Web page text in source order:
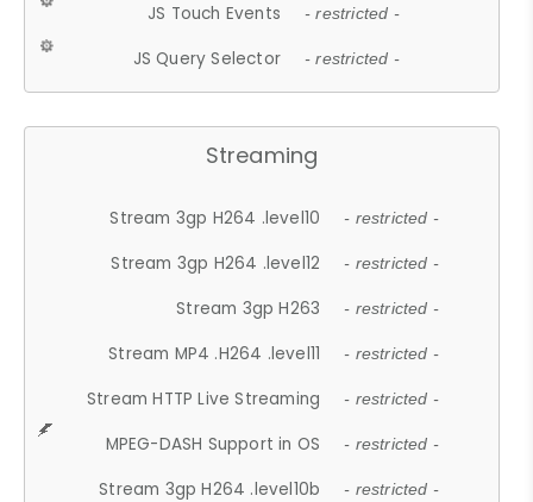
JS Touch Events - restricted -
JS Query Selector - restricted -
Streaming
Stream 3gp H264 .level10 - restricted -
Stream 3gp H264 .level12 - restricted -
Stream 3gp H263 - restricted -
Stream MP4 .H264 .level11 - restricted -
Stream HTTP Live Streaming - restricted -
MPEG-DASH Support in OS - restricted -
Stream 3gp H264 .level10b - restricted -